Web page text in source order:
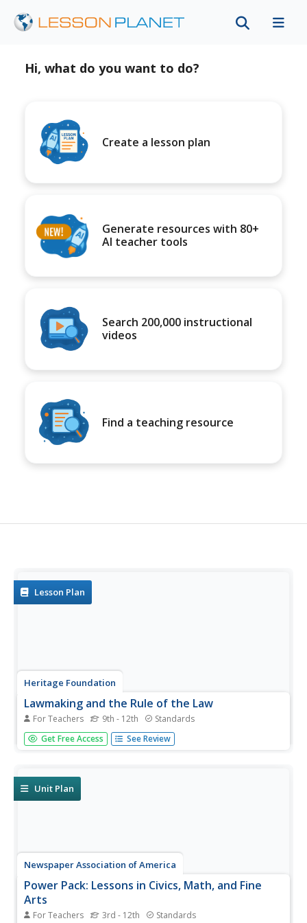
Hi, what do you want to do?
Create a lesson plan
Generate resources with 80+
AI teacher tools
Search 200,000 instructional
videos
Find a teaching resource
Lesson Plan
Heritage Foundation
Lawmaking and the Rule of the Law
For Teachers 9th - 12th Standards
How many constitutional clauses does it take to create a
bill? High schoolers find out with several activities and
strengthen...
Get Free Access See Review
Unit Plan
Newspaper Association of America
Power Pack: Lessons in Civics, Math, and Fine
Arts
For Teachers 3rd - 12th Standards